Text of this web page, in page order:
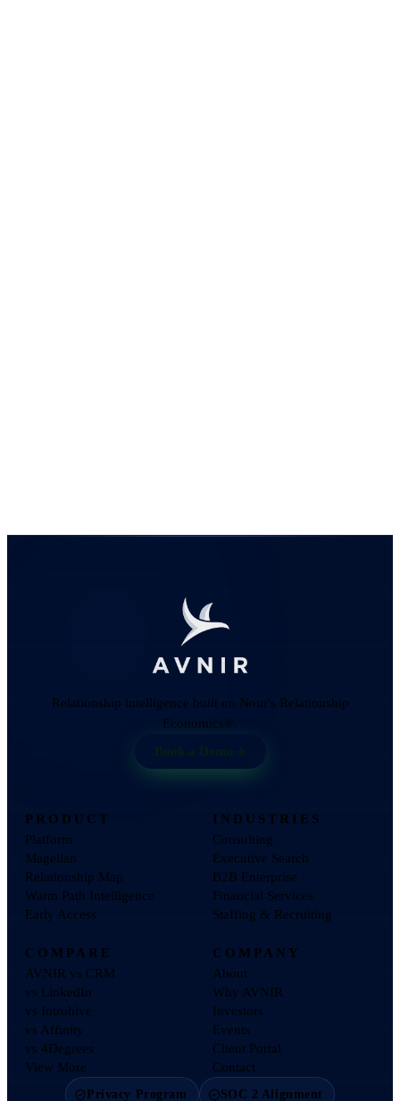
Relationship intelligence built on Nour's Relationship
Economics®.
Book a Demo
PRODUCT
Platform
Magellan
Relationship Map
Warm Path Intelligence
Early Access
INDUSTRIES
Consulting
Executive Search
B2B Enterprise
Financial Services
Staffing & Recruiting
COMPARE
AVNIR vs CRM
vs LinkedIn
vs Introhive
vs Affinity
vs 4Degrees
View More
COMPANY
About
Why AVNIR
Investors
Events
Client Portal
Contact
Privacy Program SOC 2 Alignment